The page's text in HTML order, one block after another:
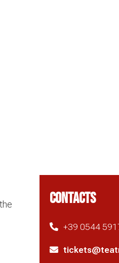
CONTACTS
+39 0544